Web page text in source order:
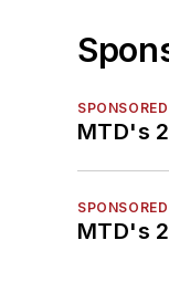
SPONSORED
MTD's
SPONSORED
MTD's